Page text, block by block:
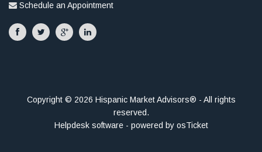
Schedule an Appointment
Copyright © 2026 Hispanic Market Advisors® - All rights
reserved.
Helpdesk software - powered by osTicket